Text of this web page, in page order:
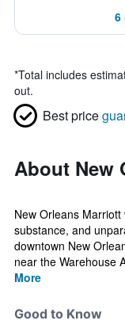
6
*Total includes
out.
Best price
About New
New Orleans
substance, and
downtown New
near the Warehouse
More
Good to Know